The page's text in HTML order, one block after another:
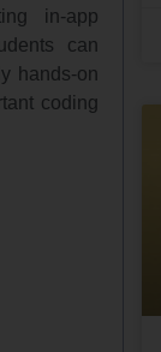
in-app
can
hands-on
coding